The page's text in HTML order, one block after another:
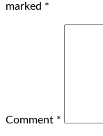
marked *
Comment *